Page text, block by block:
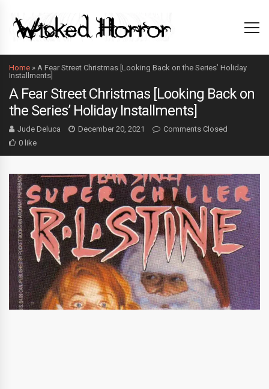
Home » A Fear Street Christmas [Looking Back on the Series’ Holiday
Installments]
A Fear Street Christmas [Looking Back on
the Series’ Holiday Installments]
Jude Deluca December 20, 2021
Comments Closed
0 like